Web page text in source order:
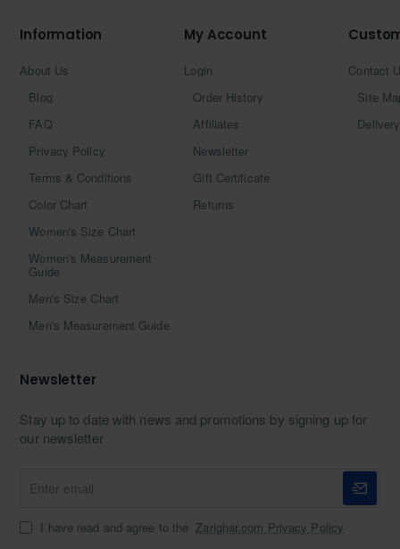
Information
About Us
Blog
FAQ
Privacy Policy
Terms & Conditions
Color Chart
Women's Size Chart
Women's Measurement
Guide
Men's Size Chart
Men's Measurement Guide
My Account
Login
Order History
Affiliates
Newsletter
Gift Certificate
Returns
Contact
Site
Newsletter
Stay up to date with news and promotions by signing up for
our newsletter
email
I have read and agree to the Zarighar.com Privacy Policy